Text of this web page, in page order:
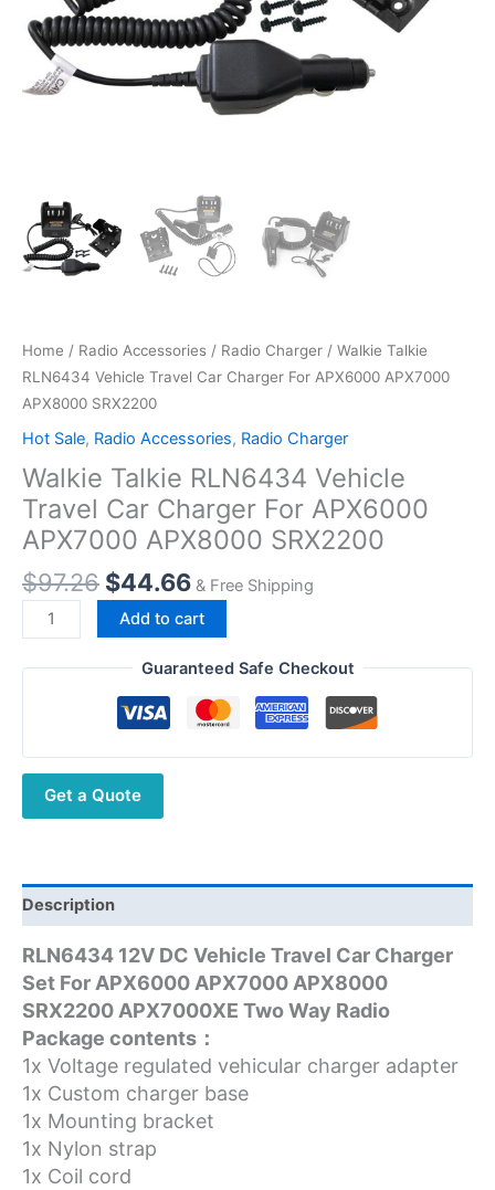
Home / Radio Accessories / Radio Charger / Walkie Talkie
RLN6434 Vehicle Travel Car Charger For APX6000 APX7000
APX8000 SRX2200
Hot Sale, Radio Accessories, Radio Charger
Walkie Talkie RLN6434 Vehicle
Travel Car Charger For APX6000
APX7000 APX8000 SRX2200
$97.26 Original
price
was:
$97.26.
$44.66Current
price
is:
$44.66.
& Free Shipping
Walkie
Talkie
RLN6434
Charger
For
APX6000
SRX2200
quantity
Add to cart
Guaranteed Safe Checkout
Get a Quote
Description
RLN6434 12V DC Vehicle Travel Car Charger
Set For APX6000 APX7000 APX8000
SRX2200 APX7000XE Two Way Radio
Package contents：
1x Voltage regulated vehicular charger adapter
1x Custom charger base
1x Mounting bracket
1x Nylon strap
1x Coil cord